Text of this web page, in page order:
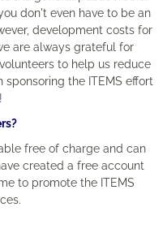
don't even have to be an
development costs for
are always grateful for
to help us reduce
the ITEMS effort
!
free of charge and can
created a free account
to promote the ITEMS